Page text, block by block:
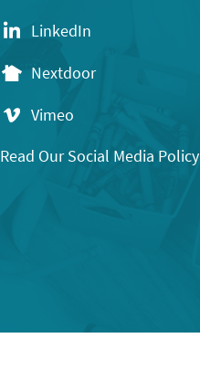
LinkedIn
Nextdoor
Vimeo
Read Our Social Media Policy